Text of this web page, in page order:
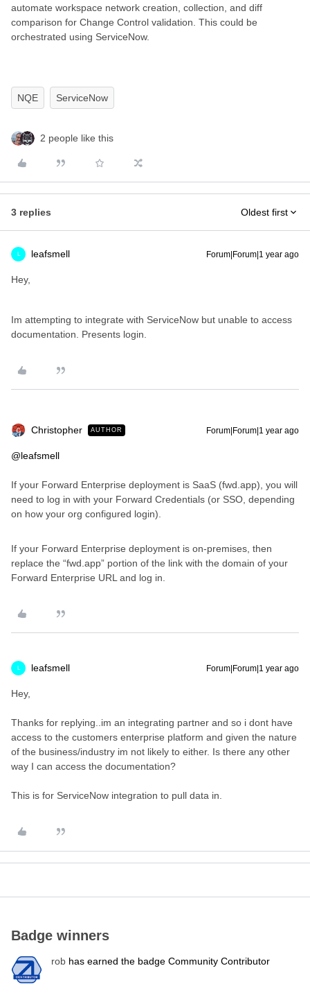
automate workspace network creation, collection, and diff
comparison for Change Control validation. This could be
orchestrated using ServiceNow.
NQE ServiceNow
2 people like this
3 replies Oldest first
L leafsmell Forum|Forum|1 year ago
Hey,
Im attempting to integrate with ServiceNow but unable to access
documentation. Presents login.
Christopher AUTHOR Forum|Forum|1 year ago
@leafsmell
If your Forward Enterprise deployment is SaaS (fwd.app), you will
need to log in with your Forward Credentials (or SSO, depending
on how your org configured login).
If your Forward Enterprise deployment is on-premises, then
replace the “fwd.app” portion of the link with the domain of your
Forward Enterprise URL and log in.
L leafsmell Forum|Forum|1 year ago
Hey,
Thanks for replying..im an integrating partner and so i dont have
access to the customers enterprise platform and given the nature
of the business/industry im not likely to either. Is there any other
way I can access the documentation?
This is for ServiceNow integration to pull data in.
Badge winners
rob has earned the badge Community Contributor